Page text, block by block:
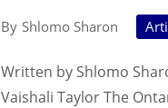
Shlomo Sharon
Written by Shlomo
Vaishali Taylor The